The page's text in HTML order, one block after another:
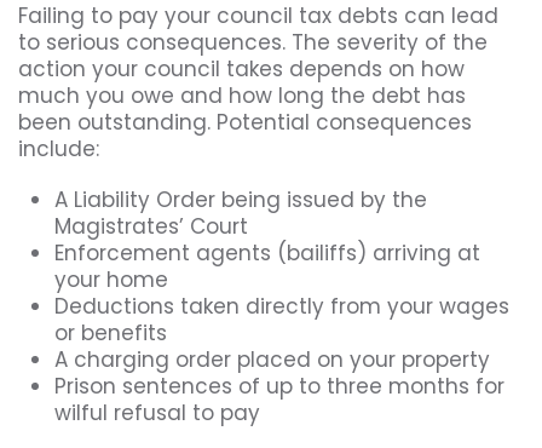
Failing to pay your council tax debts can lead
to serious consequences. The severity of the
action your council takes depends on how
much you owe and how long the debt has
been outstanding. Potential consequences
include:
A Liability Order being issued by the
Magistrates’ Court
Enforcement agents (bailiffs) arriving at
your home
Deductions taken directly from your wages
or benefits
A charging order placed on your property
Prison sentences of up to three months for
wilful refusal to pay